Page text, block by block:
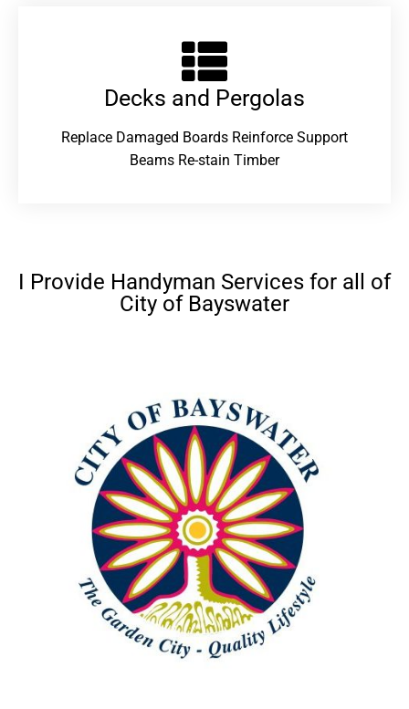
Decks and Pergolas
Replace Damaged Boards Reinforce Support
Beams Re-stain Timber
I Provide Handyman Services for all of
City of Bayswater